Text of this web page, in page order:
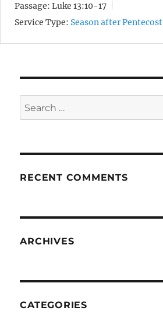
Passage: Luke 13:10-17
Service Type: Season after Pentecost
Search
for:
RECENT COMMENTS
ARCHIVES
CATEGORIES